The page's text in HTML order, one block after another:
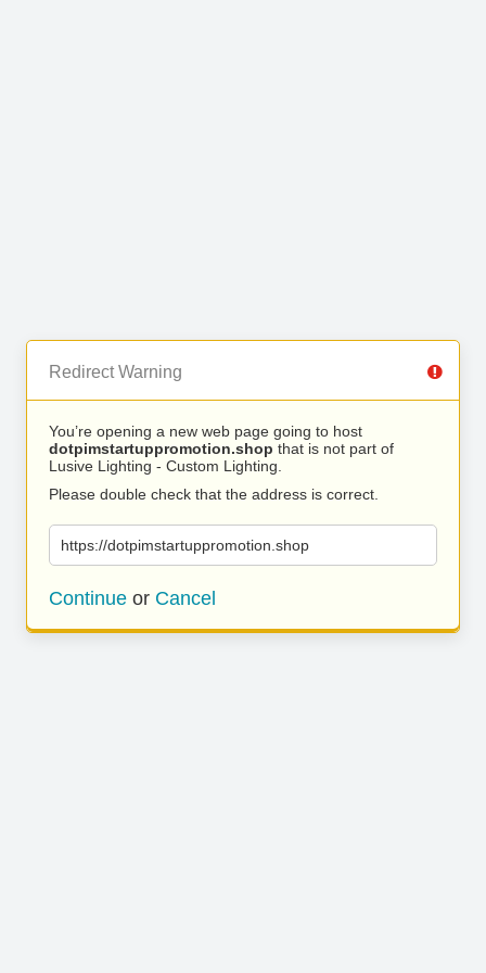
Redirect Warning
You’re opening a new web page going to host
dotpimstartuppromotion.shop that is not part of
Lusive Lighting - Custom Lighting.
Please double check that the address is correct.
https://dotpimstartuppromotion.shop
Continue or Cancel